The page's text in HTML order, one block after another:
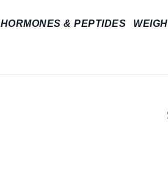
HORMONES & PEPTIDES